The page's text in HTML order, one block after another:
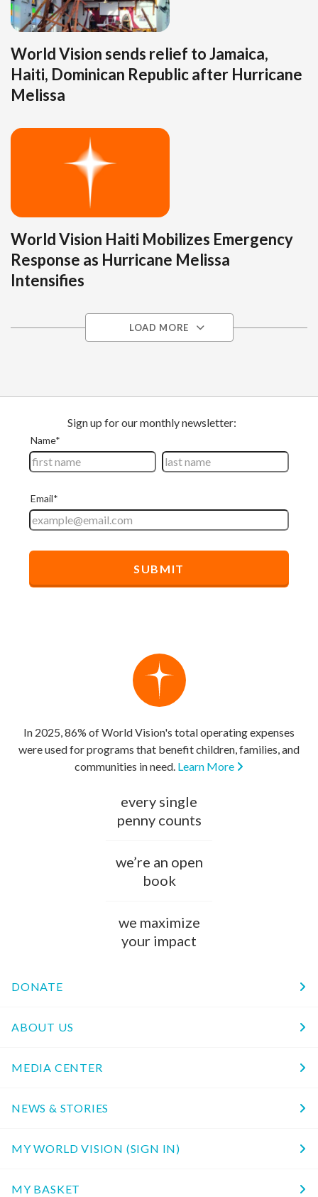
World Vision sends relief to Jamaica,
Haiti, Dominican Republic after Hurricane
Melissa
World Vision Haiti Mobilizes Emergency
Response as Hurricane Melissa
Intensifies
LOAD MORE
In 2025, 86% of World Vision's total operating expenses
were used for programs that benefit children, families, and
communities in need. Learn More
every single
penny counts
we’re an open
book
we maximize
your impact
DONATE
ABOUT US
MEDIA CENTER
NEWS & STORIES
MY WORLD VISION (SIGN IN)
MY BASKET